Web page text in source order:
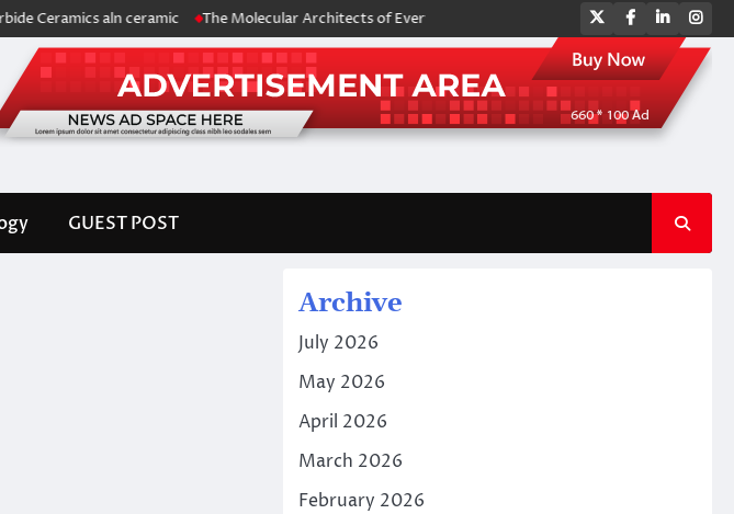
aln ceramic The Molecular Architects of Everyday Life: The Surfactants Story amphoteric
TwitterFacebook
LinkedIn
GUEST POST
Archive
July 2026
May 2026
April 2026
March 2026
February 2026